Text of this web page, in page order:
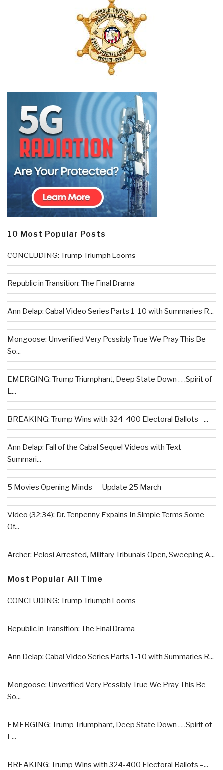
10 Most Popular Posts
CONCLUDING: Trump Triumph Looms
Republic in Transition: The Final Drama
Ann Delap: Cabal Video Series Parts 1-10 with Summaries R...
Mongoose: Unverified Very Possibly True We Pray This Be
So...
EMERGING: Trump Triumphant, Deep State Down . . .Spirit of
L...
BREAKING: Trump Wins with 324-400 Electoral Ballots –...
Ann Delap: Fall of the Cabal Sequel Videos with Text
Summari...
5 Movies Opening Minds — Update 25 March
Video (32:34): Dr. Tenpenny Expains In Simple Terms Some
Of...
Archer: Pelosi Arrested, Military Tribunals Open, Sweeping A...
Most Popular All Time
CONCLUDING: Trump Triumph Looms
Republic in Transition: The Final Drama
Ann Delap: Cabal Video Series Parts 1-10 with Summaries R...
Mongoose: Unverified Very Possibly True We Pray This Be
So...
EMERGING: Trump Triumphant, Deep State Down . . .Spirit of
L...
BREAKING: Trump Wins with 324-400 Electoral Ballots –...